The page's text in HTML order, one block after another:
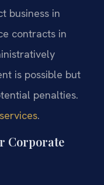
business in
contracts in
is possible but
penalties.
.
Corporate